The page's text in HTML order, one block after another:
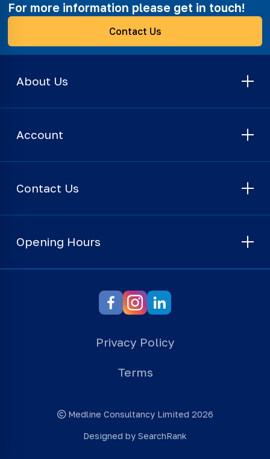
For more information please get in touch!
Contact Us
About Us
Account
Contact Us
Opening Hours
Medline Consultancy Limited 2026
Privacy Policy
Terms
Designed by SearchRank